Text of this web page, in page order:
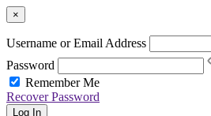
×
Username or Email Address
Password
Remember Me
Recover Password
Log In